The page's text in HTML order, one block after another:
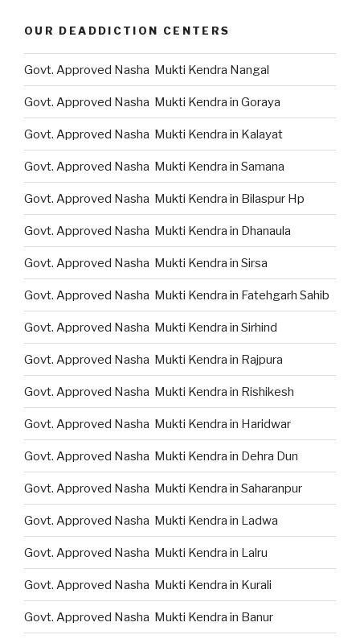
OUR DEADDICTION CENTERS
Govt. Approved Nasha Mukti Kendra Nangal
Govt. Approved Nasha Mukti Kendra in Goraya
Govt. Approved Nasha Mukti Kendra in Kalayat
Govt. Approved Nasha Mukti Kendra in Samana
Govt. Approved Nasha Mukti Kendra in Bilaspur Hp
Govt. Approved Nasha Mukti Kendra in Dhanaula
Govt. Approved Nasha Mukti Kendra in Sirsa
Govt. Approved Nasha Mukti Kendra in Fatehgarh Sahib
Govt. Approved Nasha Mukti Kendra in Sirhind
Govt. Approved Nasha Mukti Kendra in Rajpura
Govt. Approved Nasha Mukti Kendra in Rishikesh
Govt. Approved Nasha Mukti Kendra in Haridwar
Govt. Approved Nasha Mukti Kendra in Dehra Dun
Govt. Approved Nasha Mukti Kendra in Saharanpur
Govt. Approved Nasha Mukti Kendra in Ladwa
Govt. Approved Nasha Mukti Kendra in Lalru
Govt. Approved Nasha Mukti Kendra in Kurali
Govt. Approved Nasha Mukti Kendra in Banur